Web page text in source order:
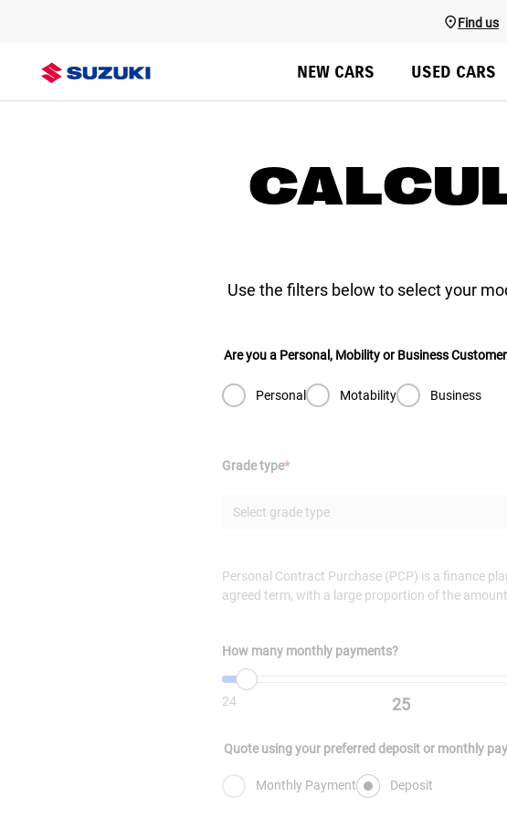
Find us
NEW CARS USED CARS
Overview
Use the filters below to select your
Are you a Personal, Mobility or Business
Personal Motability Business
Grade type*
(Required)
Select grade type
Personal Contract Purchase (PCP) is a finance
agreed term, with a large proportion of the
How many monthly payments?
Minimum value is
24
25
Value must be set
Quote using your preferred deposit or monthly
Monthly Payment Deposit